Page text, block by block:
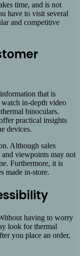
time, and is not
have to visit several
and competitive
that is
in-depth video
binoculars.
practical insights
devices.
Although sales
viewpoints may not
Furthermore, it is
made in-store.
having to worry
look for thermal
you place an order,